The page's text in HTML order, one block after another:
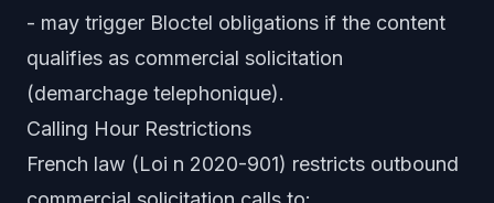
- may trigger Bloctel obligations if the content
qualifies as commercial solicitation
(demarchage telephonique).
Calling Hour Restrictions
French law (Loi n 2020-901) restricts outbound